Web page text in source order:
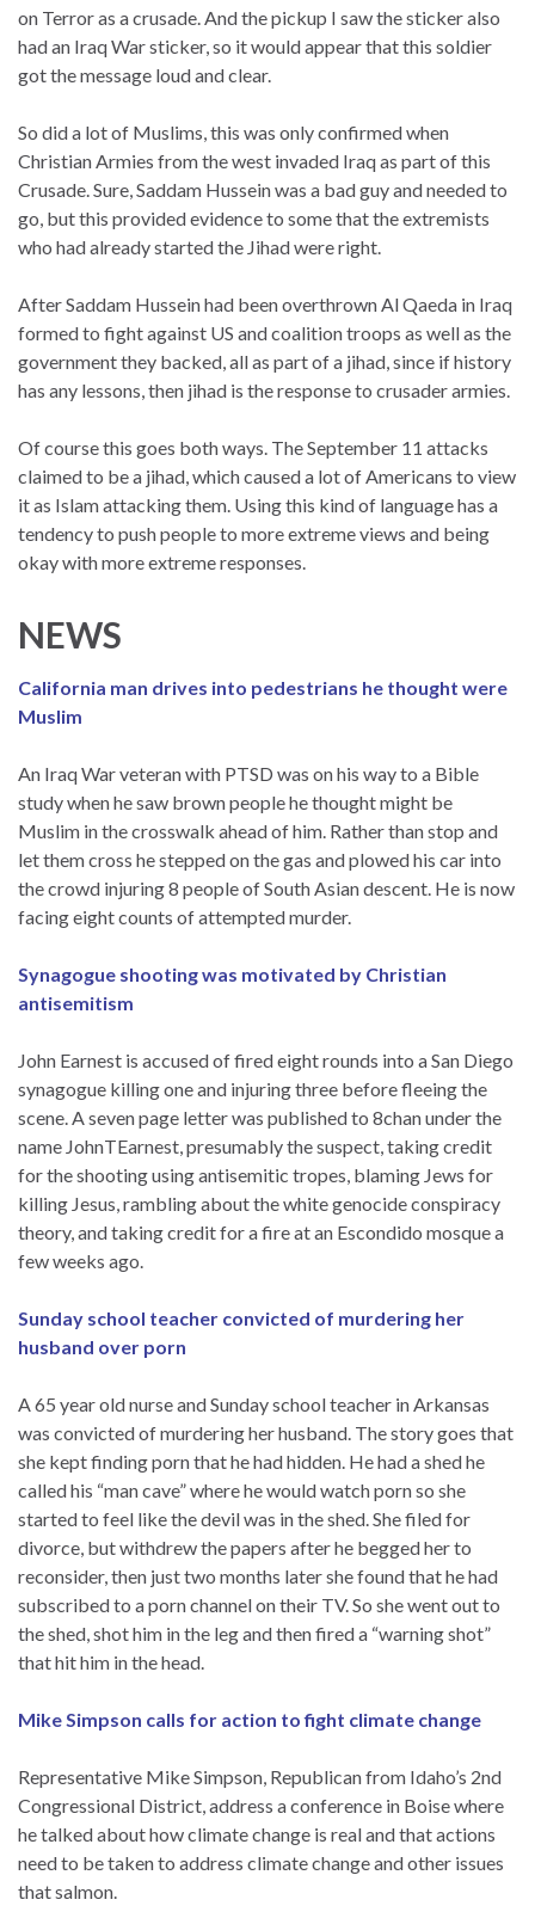
on Terror as a crusade. And the pickup I saw the sticker also
had an Iraq War sticker, so it would appear that this soldier
got the message loud and clear.
So did a lot of Muslims, this was only confirmed when
Christian Armies from the west invaded Iraq as part of this
Crusade. Sure, Saddam Hussein was a bad guy and needed to
go, but this provided evidence to some that the extremists
who had already started the Jihad were right.
After Saddam Hussein had been overthrown Al Qaeda in Iraq
formed to fight against US and coalition troops as well as the
government they backed, all as part of a jihad, since if history
has any lessons, then jihad is the response to crusader armies.
Of course this goes both ways. The September 11 attacks
claimed to be a jihad, which caused a lot of Americans to view
it as Islam attacking them. Using this kind of language has a
tendency to push people to more extreme views and being
okay with more extreme responses.
NEWS
California man drives into pedestrians he thought were
Muslim
An Iraq War veteran with PTSD was on his way to a Bible
study when he saw brown people he thought might be
Muslim in the crosswalk ahead of him. Rather than stop and
let them cross he stepped on the gas and plowed his car into
the crowd injuring 8 people of South Asian descent. He is now
facing eight counts of attempted murder.
Synagogue shooting was motivated by Christian
antisemitism
John Earnest is accused of fired eight rounds into a San Diego
synagogue killing one and injuring three before fleeing the
scene. A seven page letter was published to 8chan under the
name JohnTEarnest, presumably the suspect, taking credit
for the shooting using antisemitic tropes, blaming Jews for
killing Jesus, rambling about the white genocide conspiracy
theory, and taking credit for a fire at an Escondido mosque a
few weeks ago.
Sunday school teacher convicted of murdering her
husband over porn
A 65 year old nurse and Sunday school teacher in Arkansas
was convicted of murdering her husband. The story goes that
she kept finding porn that he had hidden. He had a shed he
called his “man cave” where he would watch porn so she
started to feel like the devil was in the shed. She filed for
divorce, but withdrew the papers after he begged her to
reconsider, then just two months later she found that he had
subscribed to a porn channel on their TV. So she went out to
the shed, shot him in the leg and then fired a “warning shot”
that hit him in the head.
Mike Simpson calls for action to fight climate change
Representative Mike Simpson, Republican from Idaho’s 2nd
Congressional District, address a conference in Boise where
he talked about how climate change is real and that actions
need to be taken to address climate change and other issues
that salmon.